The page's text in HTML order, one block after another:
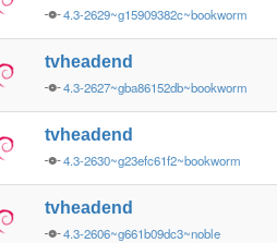
4.3-2629~g15909382c~bookworm
tvheadend
4.3-2627~gba86152db~bookworm
tvheadend
4.3-2630~g23efc61f2~bookworm
tvheadend
4.3-2606~g661b09dc3~noble